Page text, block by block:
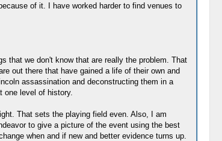
of it. I have worked harder to find venues to
that we don't know that are really the problem. That
out there that have gained a life of their own and
assassination and deconstructing them in a
one level of history.
That sets the playing field even. Also, I am
to give a picture of the event using the best
when and if new and better evidence turns up.